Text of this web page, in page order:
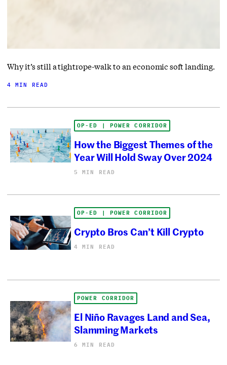
Why it’s still a tightrope-walk to an economic soft landing.
4 MIN READ
OP-ED | POWER CORRIDOR
How the Biggest Themes of the
Year Will Hold Sway Over 2024
5 MIN READ
OP-ED | POWER CORRIDOR
Crypto Bros Can’t Kill Crypto
4 MIN READ
POWER CORRIDOR
El Niño Ravages Land and Sea,
Slamming Markets
6 MIN READ